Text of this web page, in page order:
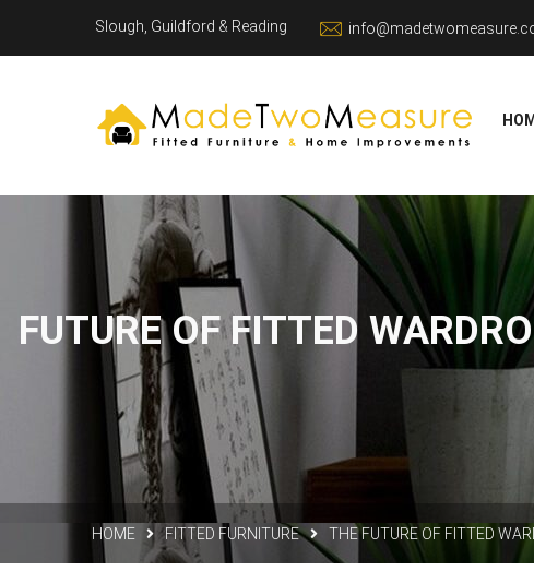
Slough, Guildford & Reading
FUTURE OF FITTED
HOME FITTED FURNITURE THE FUTURE OF FITTED